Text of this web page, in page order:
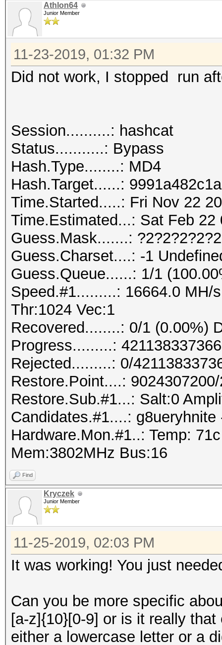
Athlon64
Junior Member
11-23-2019, 01:32 PM
Did not work, I stopped run
Session..........: hashcat
Status...........: Bypass
Hash.Type........: MD4
Hash.Target......:
Time.Started.....: Fri Nov 22
Time.Estimated...: Sat Feb
Guess.Mask.......:
Guess.Charset....: -1
Guess.Queue......: 1/1
Speed.#1.........: 16664.0 MH/
Thr:1024 Vec:1
Recovered........: 0/1 (0.00%)
Progress.........:
Rejected.........: 0/
Restore.Point....:
Restore.Sub.#1...: Salt:0
Candidates.#1....: g8ueryhnite
Hardware.Mon.#1..: Temp:
Mem:3802MHz Bus:16
Find
Kryczek
Junior Member
11-25-2019, 02:03 PM
It was working! You just
Can you be more specific
[a-z]{10}[0-9] or is it really
either a lowercase letter or a